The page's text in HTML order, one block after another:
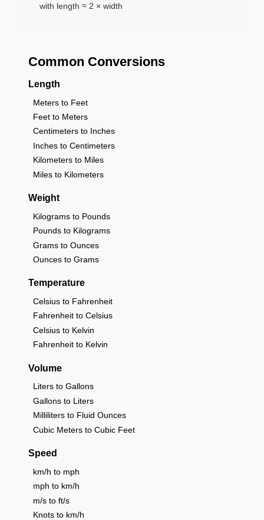
with length ≈ 2 × width
Common Conversions
Length
Meters to Feet
Feet to Meters
Centimeters to Inches
Inches to Centimeters
Kilometers to Miles
Miles to Kilometers
Weight
Kilograms to Pounds
Pounds to Kilograms
Grams to Ounces
Ounces to Grams
Temperature
Celsius to Fahrenheit
Fahrenheit to Celsius
Celsius to Kelvin
Fahrenheit to Kelvin
Volume
Liters to Gallons
Gallons to Liters
Milliliters to Fluid Ounces
Cubic Meters to Cubic Feet
Speed
km/h to mph
mph to km/h
m/s to ft/s
Knots to km/h